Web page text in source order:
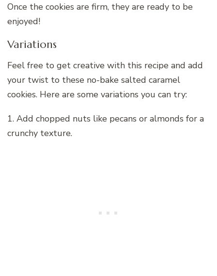
Once the cookies are firm, they are ready to be
enjoyed!
Variations
Feel free to get creative with this recipe and add
your twist to these no-bake salted caramel
cookies. Here are some variations you can try:
1. Add chopped nuts like pecans or almonds for a
crunchy texture.